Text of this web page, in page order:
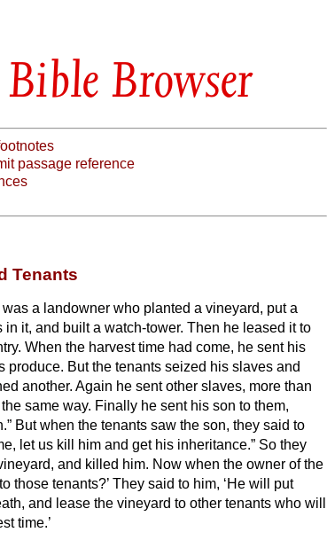
Bible Browser
passage reference
Tenants
a landowner who planted a vineyard, put a
it, and built a watch-tower. Then he leased it to
When the harvest time had come, he sent his
produce. But the tenants seized his slaves and
another. Again he sent other slaves, more than
same way. Finally he sent his son to them,
But when the tenants saw the son, they said to
let us kill him and get his inheritance.” So they
and killed him. Now when the owner of the
those tenants?’ They said to him, ‘He will put
and lease the vineyard to other tenants who will
time.’